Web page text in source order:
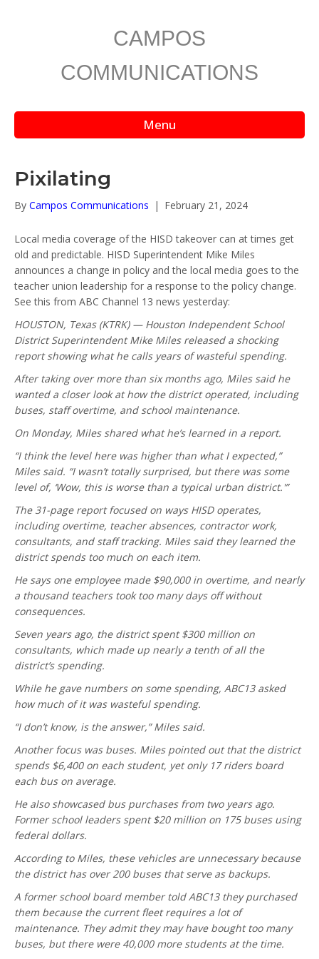
CAMPOS
COMMUNICATIONS
Menu
Pixilating
By Campos Communications | February 21, 2024
Local media coverage of the HISD takeover can at times get
old and predictable. HISD Superintendent Mike Miles
announces a change in policy and the local media goes to the
teacher union leadership for a response to the policy change.
See this from ABC Channel 13 news yesterday:
HOUSTON, Texas (KTRK) — Houston Independent School
District Superintendent Mike Miles released a shocking
report showing what he calls years of wasteful spending.
After taking over more than six months ago, Miles said he
wanted a closer look at how the district operated, including
buses, staff overtime, and school maintenance.
On Monday, Miles shared what he’s learned in a report.
“I think the level here was higher than what I expected,”
Miles said. “I wasn’t totally surprised, but there was some
level of, ‘Wow, this is worse than a typical urban district.'”
The 31-page report focused on ways HISD operates,
including overtime, teacher absences, contractor work,
consultants, and staff tracking. Miles said they learned the
district spends too much on each item.
He says one employee made $90,000 in overtime, and nearly
a thousand teachers took too many days off without
consequences.
Seven years ago, the district spent $300 million on
consultants, which made up nearly a tenth of all the
district’s spending.
While he gave numbers on some spending, ABC13 asked
how much of it was wasteful spending.
“I don’t know, is the answer,” Miles said.
Another focus was buses. Miles pointed out that the district
spends $6,400 on each student, yet only 17 riders board
each bus on average.
He also showcased bus purchases from two years ago.
Former school leaders spent $20 million on 175 buses using
federal dollars.
According to Miles, these vehicles are unnecessary because
the district has over 200 buses that serve as backups.
A former school board member told ABC13 they purchased
them because the current fleet requires a lot of
maintenance. They admit they may have bought too many
buses, but there were 40,000 more students at the time.